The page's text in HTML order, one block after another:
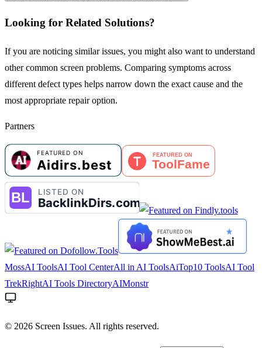
Looking for Related Solutions?
If you are noticing similar issues, you might also want to understand
other common screen problems. Comparing symptoms across
different defect types helps narrow down the exact cause and the
most appropriate repair option.
Partners
MossAI ToolsAI Tool CenterAll in AI ToolsAiTop10 ToolsAI Tool
TrekRightAI Tools DirectoryAIMonstr
© 2026 Screen Issues. All rights reserved.